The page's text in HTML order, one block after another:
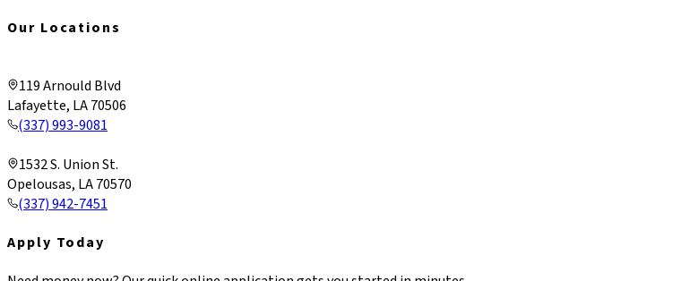
Our Locations
119 Arnould Blvd
Lafayette, LA 70506
(337) 993-9081
1532 S. Union St.
Opelousas, LA 70570
(337) 942-7451
Apply Today